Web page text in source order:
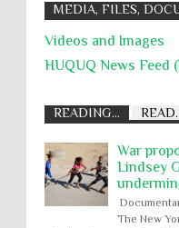
MEDIA, FILES,
Videos and Images
HUQUQ News Feed
READING...
War
Lindsey
The New